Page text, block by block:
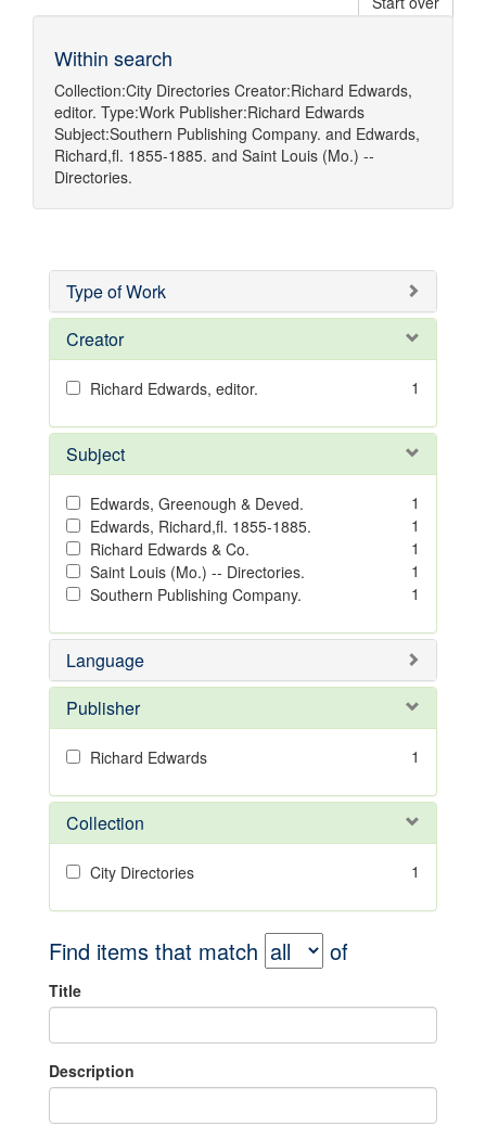
Within search
Collection:City Directories Creator:Richard Edwards,
editor. Type:Work Publisher:Richard Edwards
Subject:Southern Publishing Company. and Edwards,
Richard,fl. 1855-1885. and Saint Louis (Mo.) --
Directories.
Type of Work
Creator
Richard Edwards, editor. 1
Subject
Edwards, Greenough & Deved.
1
Edwards, Richard,fl. 1855-1885.
1
Richard Edwards & Co.
1
Saint Louis (Mo.) -- Directories.
1
Southern Publishing Company.
1
Language
Publisher
Richard Edwards 1
Collection
City Directories 1
Find items that match of
Title
Description